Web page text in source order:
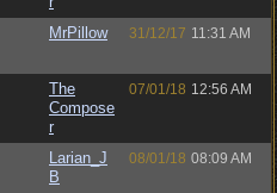
MrPillow 31/12/17 11:31 AM
The
Compose
r
07/01/18 12:56 AM
Larian_J
B
08/01/18 08:09 AM